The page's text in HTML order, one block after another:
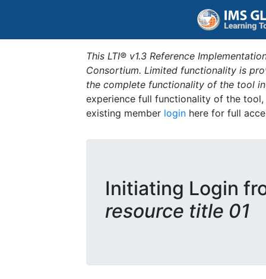
This LTI® v1.3 Reference
Consortium. Limited functionality is
the complete functionality of the tool
experience full functionality of the
existing member login here for full
Initiating Login
resource title 01